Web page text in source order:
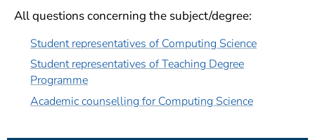
All questions concerning the subject/degree:
Student representatives of Computing Science
Student representatives of Teaching Degree
Programme
Academic counselling for Computing Science